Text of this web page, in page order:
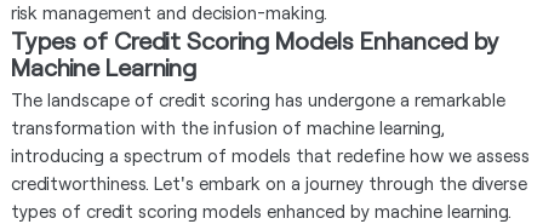
risk management and decision-making.
Types of Credit Scoring Models Enhanced by
Machine Learning
The landscape of credit scoring has undergone a remarkable
transformation with the infusion of machine learning,
introducing a spectrum of models that redefine how we assess
creditworthiness. Let's embark on a journey through the diverse
types of credit scoring models enhanced by machine learning.